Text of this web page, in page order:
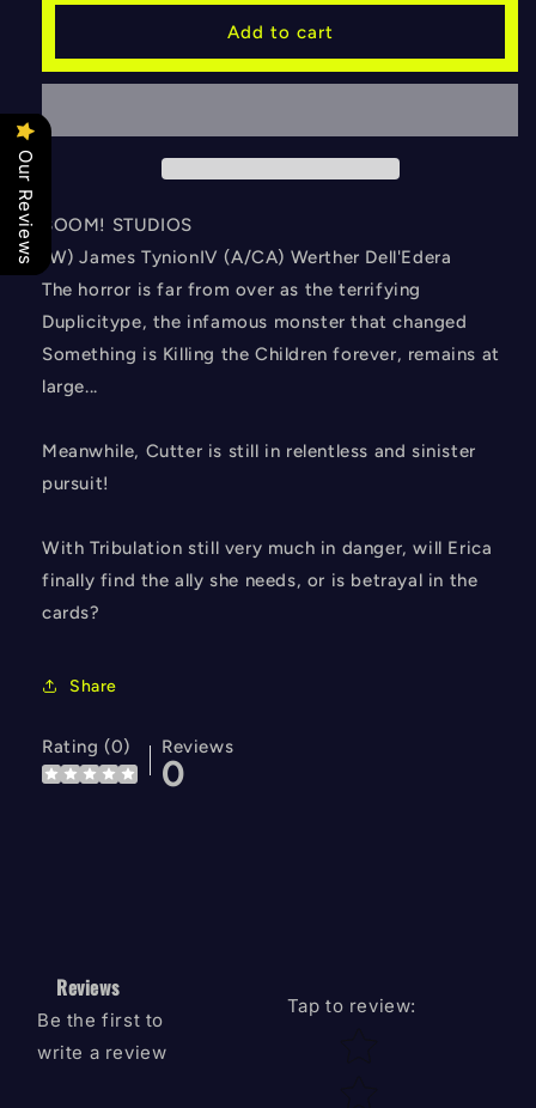
KILLING
DELL
EDERA
SOMETHING
KILLING
DELL
EDERA
Add to cart
BOOM! STUDIOS
(W) James TynionIV (A/CA) Werther Dell'Edera
The horror is far from over as the terrifying
Duplicitype, the infamous monster that changed
Something is Killing the Children forever, remains at
large...
Meanwhile, Cutter is still in relentless and sinister
pursuit!
With Tribulation still very much in danger, will Erica
finally find the ally she needs, or is betrayal in the
cards?
Share
Rating (0) Reviews
0
Reviews
Be the first to
write a review
Tap to review:
Our Reviews